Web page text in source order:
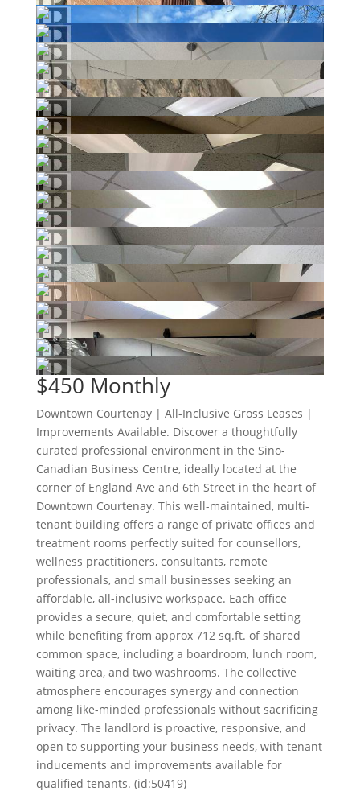
$450Monthly
Downtown Courtenay | All-Inclusive Gross Leases |
Improvements Available. Discover a thoughtfully
curated professional environment in the Sino-
Canadian Business Centre, ideally located at the
corner of England Ave and 6th Street in the heart of
Downtown Courtenay. This well-maintained, multi-
tenant building offers a range of private offices and
treatment rooms perfectly suited for counsellors,
wellness practitioners, consultants, remote
professionals, and small businesses seeking an
affordable, all-inclusive workspace. Each office
provides a secure, quiet, and comfortable setting
while benefiting from approx 712 sq.ft. of shared
common space, including a boardroom, lunch room,
waiting area, and two washrooms. The collective
atmosphere encourages synergy and connection
among like-minded professionals without sacrificing
privacy. The landlord is proactive, responsive, and
open to supporting your business needs, with tenant
inducements and improvements available for
qualified tenants. (id:50419)